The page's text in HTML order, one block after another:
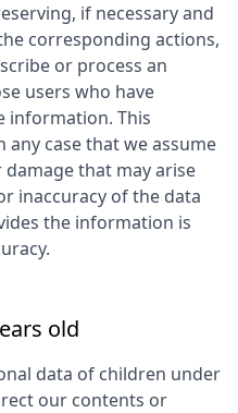
if necessary and
corresponding actions,
or process an
users who have
information. This
case that we assume
that may arise
inaccuracy of the data
the information is
old
data of children under
our contents or